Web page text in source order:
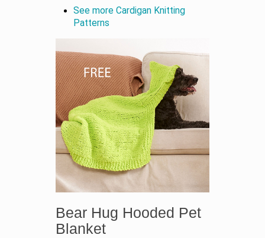
See more Cardigan Knitting
Patterns
Bear Hug Hooded Pet
Blanket